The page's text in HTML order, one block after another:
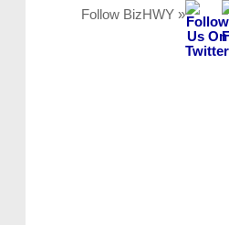
Follow BizHWY »